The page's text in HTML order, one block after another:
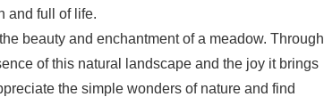
and full of life.
beauty and enchantment of a meadow. Through
of this natural landscape and the joy it brings
the simple wonders of nature and find